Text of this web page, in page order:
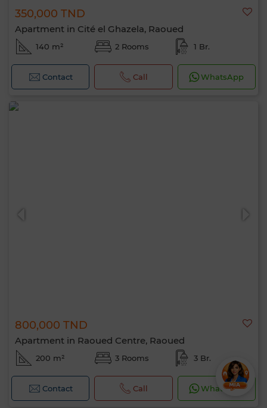
350,000 TND
Apartment in Cité el Ghazela, Raoued
140 m² 2 Rooms 1 Br.
Contact Call WhatsApp
800,000 TND
Apartment in Raoued Centre, Raoued
200 m² 3 Rooms 3 Br.
Contact Call WhatsApp